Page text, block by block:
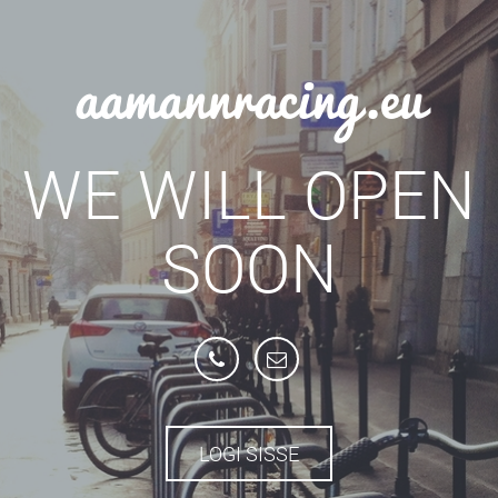
aamannracing.eu
WE WILL OPEN
SOON
LOGI SISSE